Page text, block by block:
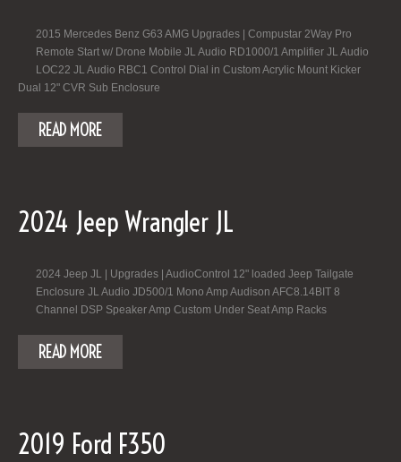
2015 Mercedes Benz G63 AMG Upgrades | Compustar 2Way Pro
Remote Start w/ Drone Mobile JL Audio RD1000/1 Amplifier JL Audio
LOC22 JL Audio RBC1 Control Dial in Custom Acrylic Mount Kicker
Dual 12" CVR Sub Enclosure
READ MORE
2024 Jeep Wrangler JL
2024 Jeep JL | Upgrades | AudioControl 12" loaded Jeep Tailgate
Enclosure JL Audio JD500/1 Mono Amp Audison AFC8.14BIT 8
Channel DSP Speaker Amp Custom Under Seat Amp Racks
READ MORE
2019 Ford F350